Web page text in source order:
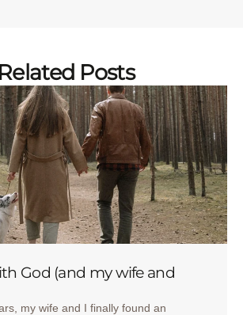
Related Posts
God (and my wife and
my wife and I finally found an